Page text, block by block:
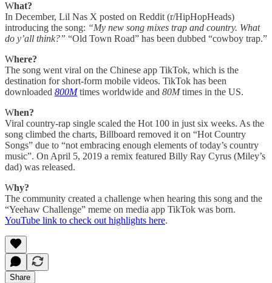
What?
In December, Lil Nas X posted on Reddit (r/HipHopHeads)
introducing the song: “My new song mixes trap and country. What
do y’all think?” “Old Town Road” has been dubbed “cowboy trap.”
Where?
The song went viral on the Chinese app TikTok, which is the
destination for short-form mobile videos. TikTok has been
downloaded 800Mtimes worldwide and 80Mtimes in the US.
When?
Viral country-rap single scaled the Hot 100 in just six weeks. As the
song climbed the charts, Billboard removed it on “Hot Country
Songs” due to “not embracing enough elements of today’s country
music”. On April 5, 2019 a remix featured Billy Ray Cyrus (Miley’s
dad) was released.
Why?
The community created a challenge when hearing this song and the
“Yeehaw Challenge” meme on media app TikTok was born.
YouTube link to check out highlights here.
Share